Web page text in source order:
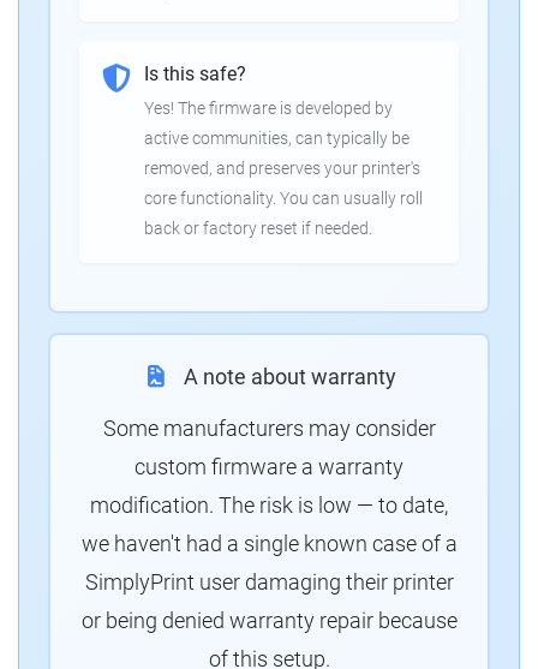
Is this safe?
Yes! The firmware is developed by
active communities, can typically be
removed, and preserves your printer's
core functionality. You can usually roll
back or factory reset if needed.
A note about warranty
Some manufacturers may consider
custom firmware a warranty
modification. The risk is low — to date,
we haven't had a single known case of a
SimplyPrint user damaging their printer
or being denied warranty repair because
of this setup.